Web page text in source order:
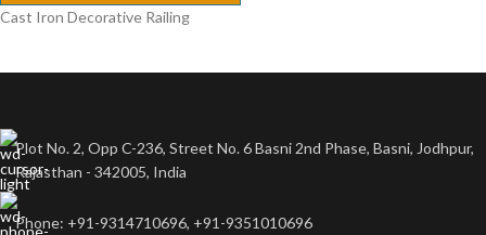
Cast Iron Decorative Railing
Plot No. 2, Opp C-236, Street No. 6 Basni 2nd Phase, Basni, Jodhpur,
Rajasthan - 342005, India
Phone: +91-9314710696, +91-9351010696